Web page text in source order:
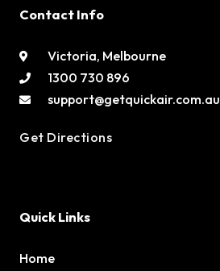
Contact Info
Victoria, Melbourne
1300 730 896
support@getquickair.com.au
Get Directions
Quick Links
Home